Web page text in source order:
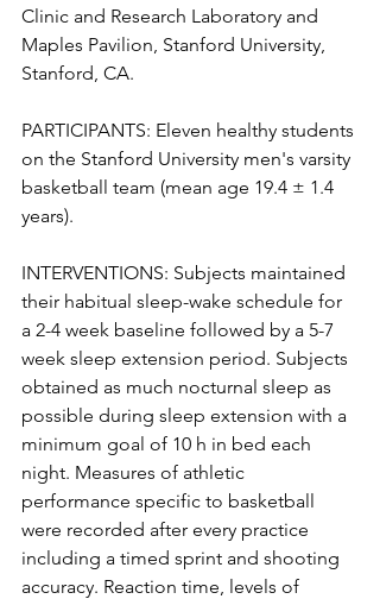
Clinic and Research Laboratory and
Maples Pavilion, Stanford University,
Stanford, CA.
PARTICIPANTS: Eleven healthy students
on the Stanford University men's varsity
basketball team (mean age 19.4 ± 1.4
years).
INTERVENTIONS: Subjects maintained
their habitual sleep-wake schedule for
a 2-4 week baseline followed by a 5-7
week sleep extension period. Subjects
obtained as much nocturnal sleep as
possible during sleep extension with a
minimum goal of 10 h in bed each
night. Measures of athletic
performance specific to basketball
were recorded after every practice
including a timed sprint and shooting
accuracy. Reaction time, levels of